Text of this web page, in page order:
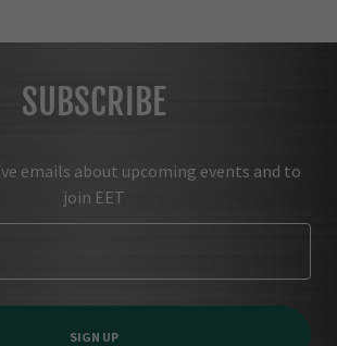
SUBSCRIBE
emails about upcoming events and to
join EET
SIGN UP